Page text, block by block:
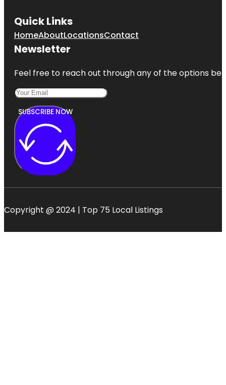
Quick Links
HomeAboutLocationsContact
Newsletter
Feel free to reach out through any of the options
SUBSCRIBE NOW
Copyright @ 2024 | Top 75 Local Listings